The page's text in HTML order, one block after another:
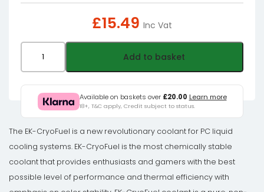
£15.49 Inc Vat
CryoFuel
Add to basket
Available on baskets over £20.00 Learn more
18+, T&C apply, Credit subject to status.
The EK-CryoFuel is a new revolutionary coolant for PC liquid
cooling systems. EK-CryoFuel is the most chemically stable
coolant that provides enthusiasts and gamers with the best
possible level of performance and thermal efficiency with